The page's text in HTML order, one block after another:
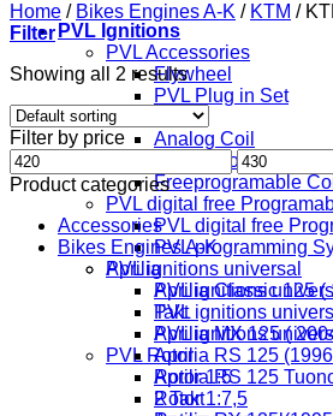
PVL Ignitions
PVL Accessories
Flywheel
PVL Plug in Set
PVL Coils
Analog Coil
Digital Coil
Freeprogramable
PVL digital free
PVL digital free
PVL programming
PVL ignitions universal
PVL ignitions
PVL ignitions
PVL ignitions
PVL Rotor
Rotor 1:5
Rotor 1:7,5
Home / Bikes Engines A-K / KTM /
Filter
Showing all 2 results
Filter by price
Min
price
Max
price
Product categories
Accessories
Bikes Engines A-K
Aprilia
Aprilia Classic 125 (
Takt
Aprilia MX 125 (
Aprilia RS 125
Aprilia RS 125
2 Takt